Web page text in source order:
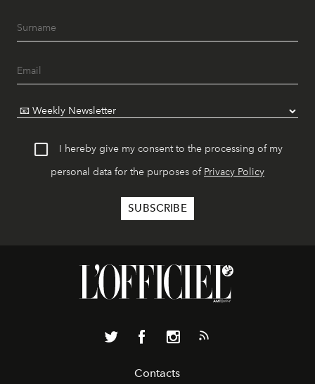
I hereby give my consent to the processing of my
personal data for the purposes of Privacy Policy
Contacts